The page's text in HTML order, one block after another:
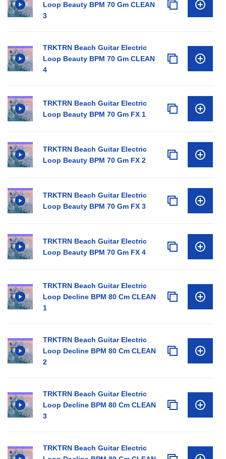
Loop Beauty BPM 70 Gm CLEAN
3
TRKTRN Beach Guitar Electric
Loop Beauty BPM 70 Gm CLEAN
4
TRKTRN Beach Guitar Electric
Loop Beauty BPM 70 Gm FX 1
TRKTRN Beach Guitar Electric
Loop Beauty BPM 70 Gm FX 2
TRKTRN Beach Guitar Electric
Loop Beauty BPM 70 Gm FX 3
TRKTRN Beach Guitar Electric
Loop Beauty BPM 70 Gm FX 4
TRKTRN Beach Guitar Electric
Loop Decline BPM 80 Cm CLEAN
1
TRKTRN Beach Guitar Electric
Loop Decline BPM 80 Cm CLEAN
2
TRKTRN Beach Guitar Electric
Loop Decline BPM 80 Cm CLEAN
3
TRKTRN Beach Guitar Electric